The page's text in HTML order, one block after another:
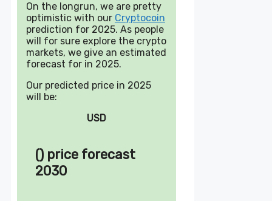
On the longrun, we are pretty
optimistic with our Cryptocoin
prediction for 2025. As people
will for sure explore the crypto
markets, we give an estimated
forecast for in 2025.
Our predicted price in 2025
will be:
USD
() price forecast
2030